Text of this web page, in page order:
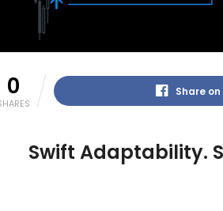
0 Share
Swift Adaptability.